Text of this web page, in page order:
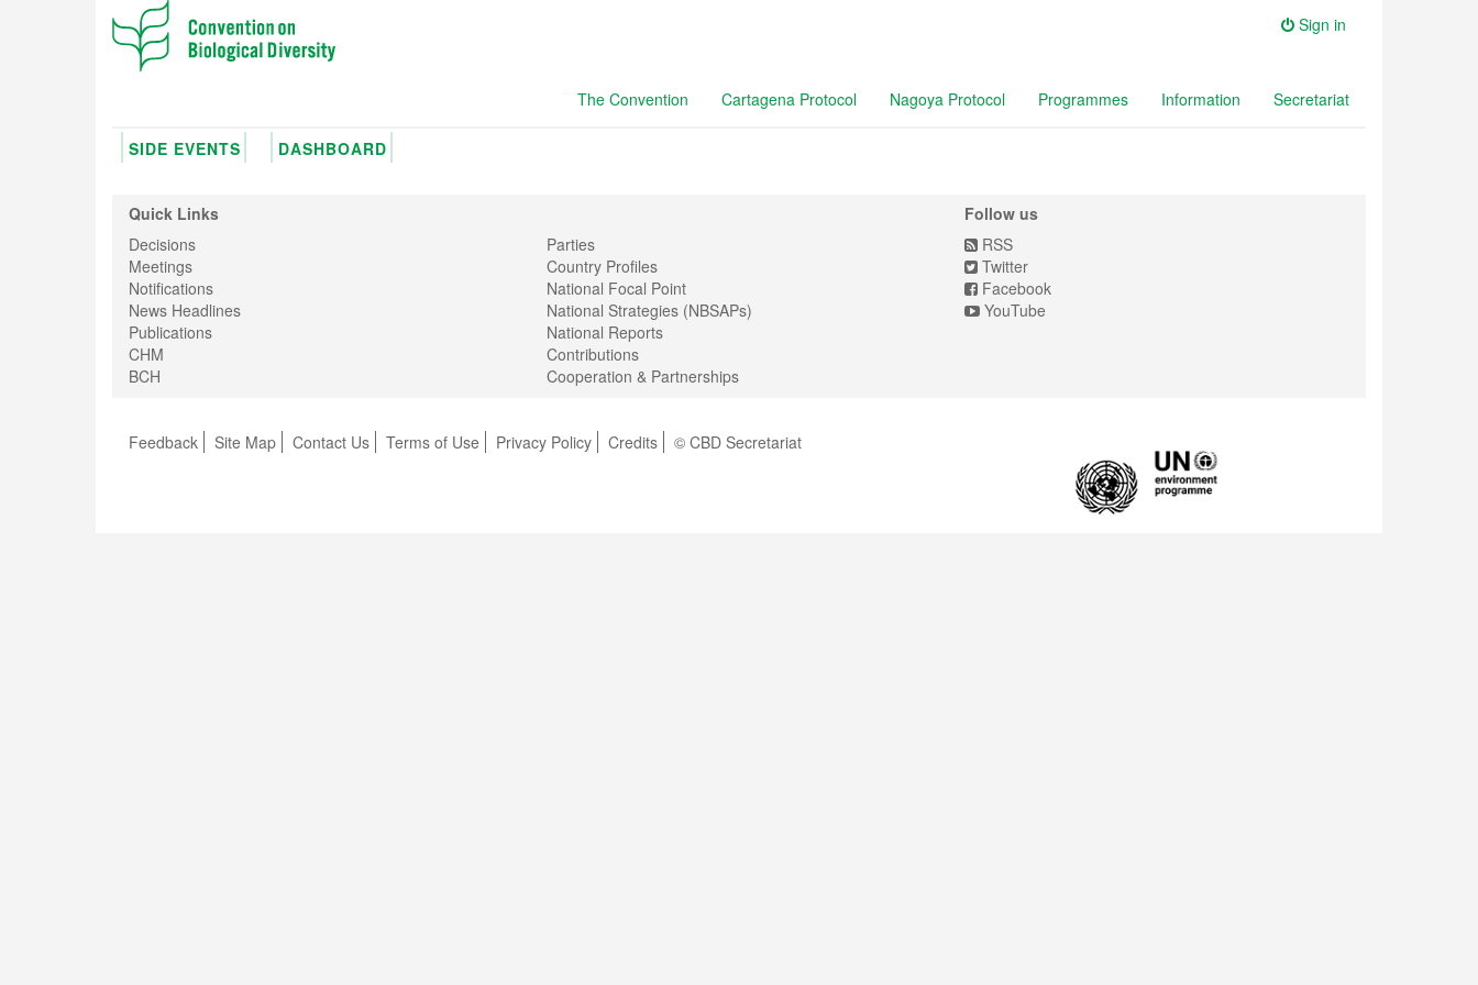
Sign in
The Convention Cartagena Protocol Nagoya Protocol Programmes Information Secretariat
SIDE EVENTS DASHBOARD
Quick Links
Decisions
Meetings
Notifications
News Headlines
Publications
CHM
BCH
Parties
Country Profiles
National Focal Point
National Strategies (NBSAPs)
National Reports
Contributions
Cooperation & Partnerships
Follow us
RSS
Twitter
Facebook
YouTube
Feedback Site Map Contact Us Terms of Use Privacy Policy Credits © CBD Secretariat